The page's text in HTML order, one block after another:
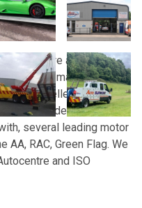
Richard, are all now
to maintain the
for excellence that has
This is underpinned by
several leading motor
RAC, Green Flag. We
and ISO